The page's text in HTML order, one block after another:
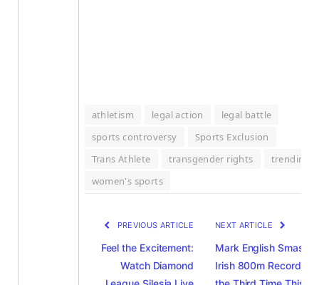
athletism legal action
legal battle
sports controversy
Sports Exclusion
Trans Athlete
transgender rights
trending
women's sports
PREVIOUS ARTICLE
Feel the Excitement:
Watch Diamond
NEXT ARTICLE
Mark English
Irish 800m Record for